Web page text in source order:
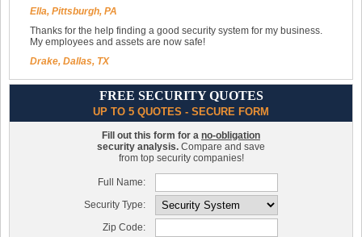
Ella, Pittsburgh, PA
Thanks for the help finding a good security system for my business.
My employees and assets are now safe!
Drake, Dallas, TX
FREE SECURITY QUOTES
UP TO 5 QUOTES - SECURE FORM
Fill out this form for a no-obligation
security analysis. Compare and save
from top security companies!
Full Name:
Security Type:
Zip Code: